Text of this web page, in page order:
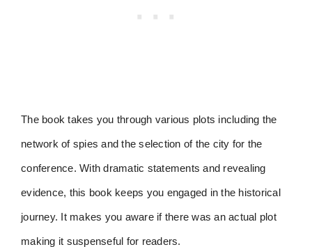
The book takes you through various plots including the
network of spies and the selection of the city for the
conference. With dramatic statements and revealing
evidence, this book keeps you engaged in the historical
journey. It makes you aware if there was an actual plot
making it suspenseful for readers.